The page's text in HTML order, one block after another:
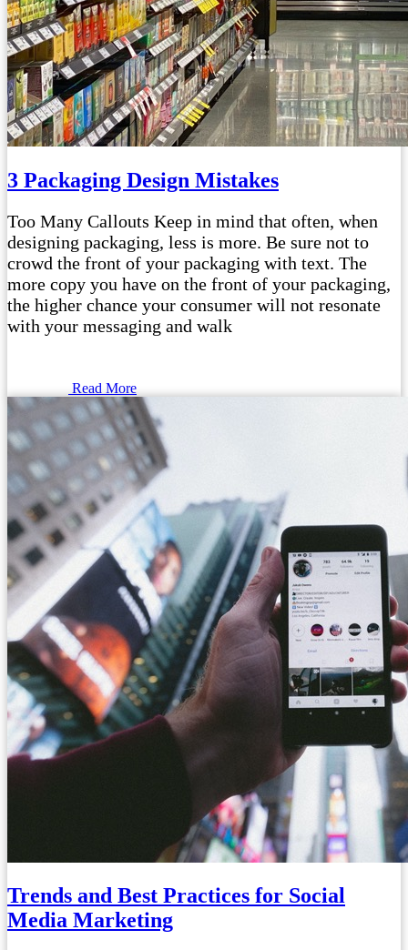
3 Packaging Design Mistakes
Too Many Callouts Keep in mind that often, when
designing packaging, less is more. Be sure not to
crowd the front of your packaging with text. The
more copy you have on the front of your packaging,
the higher chance your consumer will not resonate
with your messaging and walk
Read More
Trends and Best Practices for Social
Media Marketing